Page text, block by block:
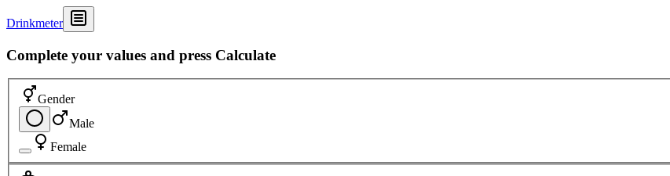
Drinkmeter
Complete your values and press Calculate
Gender
Male
Female